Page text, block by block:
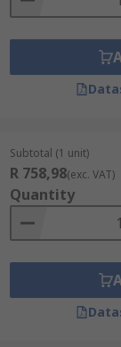
Subtotal (1 unit)
R 758,98(exc. VAT)
Quantity